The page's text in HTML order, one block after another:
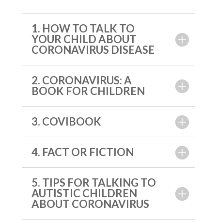
1. HOW TO TALK TO
YOUR CHILD ABOUT
CORONAVIRUS DISEASE
2. CORONAVIRUS: A
BOOK FOR CHILDREN
3. COVIBOOK
4. FACT OR FICTION
5. TIPS FOR TALKING TO
AUTISTIC CHILDREN
ABOUT CORONAVIRUS